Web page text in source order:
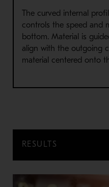
The curved internal
controls the speed and
bottom. Material is
align with the outgoing
material centered onto
RESULTS